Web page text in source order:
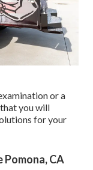
or a
you will
for your
Pomona, CA